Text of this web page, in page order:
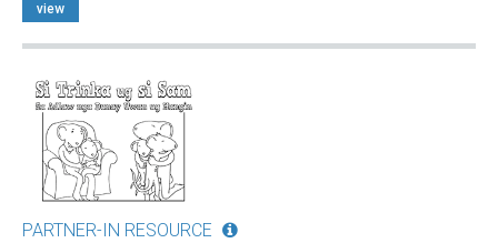
view
PARTNER-IN RESOURCE